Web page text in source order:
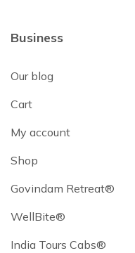
Business
Our blog
Cart
My account
Shop
Govindam Retreat®
WellBite®
India Tours Cabs®